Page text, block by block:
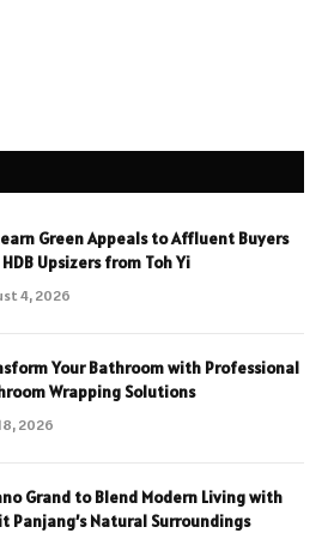
Green Appeals to Affluent Buyers
Upsizers from Toh Yi
4, 2026
Your Bathroom with Professional
Wrapping Solutions
2026
Grand to Blend Modern Living with
Panjang’s Natural Surroundings